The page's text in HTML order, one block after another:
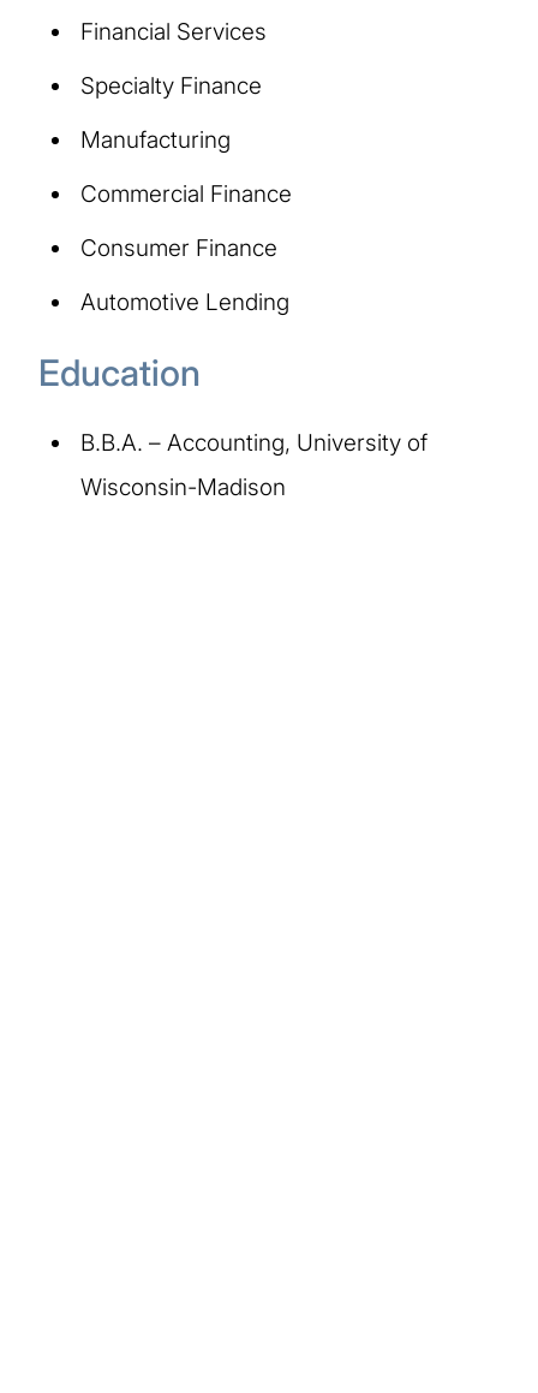
Financial Services
Specialty Finance
Manufacturing
Commercial Finance
Consumer Finance
Automotive Lending
Education
B.B.A. – Accounting, University of
Wisconsin-Madison